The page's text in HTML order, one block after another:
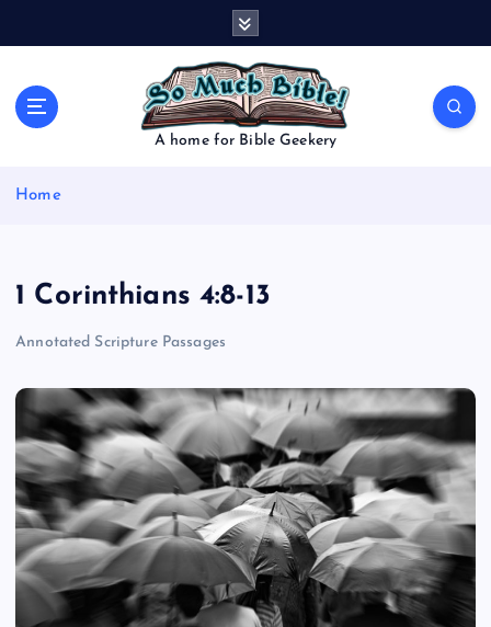
A home for Bible Geekery
Home
1 Corinthians 4:8-13
Annotated Scripture Passages